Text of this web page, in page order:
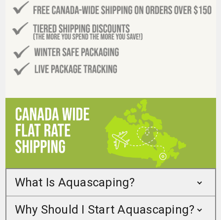
What Is Aquascaping?
Why Should I Start Aquascaping?